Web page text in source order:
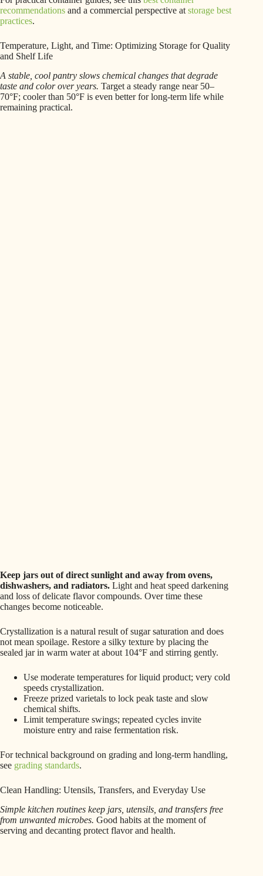
recommendations and a commercial perspective at storage best
practices.
Temperature, Light, and Time: Optimizing Storage for Quality
and Shelf Life
A stable, cool pantry slows chemical changes that degrade
taste and color over years. Target a steady range near 50–
70°F; cooler than 50°F is even better for long-term life while
remaining practical.
Keep jars out of direct sunlight and away from ovens,
dishwashers, and radiators. Light and heat speed darkening
and loss of delicate flavor compounds. Over time these
changes become noticeable.
Crystallization is a natural result of sugar saturation and does
not mean spoilage. Restore a silky texture by placing the
sealed jar in warm water at about 104°F and stirring gently.
Use moderate temperatures for liquid product; very cold
speeds crystallization.
Freeze prized varietals to lock peak taste and slow
chemical shifts.
Limit temperature swings; repeated cycles invite
moisture entry and raise fermentation risk.
For technical background on grading and long‑term handling,
see grading standards.
Clean Handling: Utensils, Transfers, and Everyday Use
Simple kitchen routines keep jars, utensils, and transfers free
from unwanted microbes. Good habits at the moment of
serving and decanting protect flavor and health.